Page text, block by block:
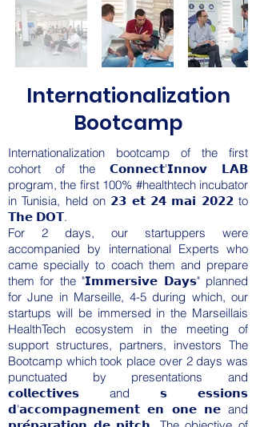
Internationalization
Bootcamp
Internationalization bootcamp of the first
cohort of the 𝗖𝗼𝗻𝗻𝗲𝗰𝘁'𝗜𝗻𝗻𝗼𝘃 𝗟𝗔𝗕
program, the first 100% #healthtechincubator
in Tunisia, held on 𝟮𝟯 𝗲𝘁 𝟮𝟰 𝗺𝗮𝗶 𝟮𝟬𝟮𝟮 to
𝗧𝗵𝗲 𝗗𝗢𝗧.
For 2 days, our startuppers were
accompanied by international Experts who
came specially to coach them and prepare
them for the "𝗜𝗺𝗺𝗲𝗿𝘀𝗶𝘃𝗲 𝗗𝗮𝘆𝘀" planned
for June in Marseille, 4-5 during which, our
startups will be immersed in the Marseillais
HealthTech ecosystem in the meeting of
support structures, partners, investors The
Bootcamp which took place over 2 days was
punctuated by presentations and
𝗰𝗼𝗹𝗹𝗲𝗰𝘁𝗶𝘃𝗲𝘀 and 𝘀 𝗲𝘀𝘀𝗶𝗼𝗻𝘀
𝗱'𝗮𝗰𝗰𝗼𝗺𝗽𝗮𝗴𝗻𝗲𝗺𝗲𝗻𝘁 𝗲𝗻 𝗼𝗻𝗲 𝗻𝗲 and